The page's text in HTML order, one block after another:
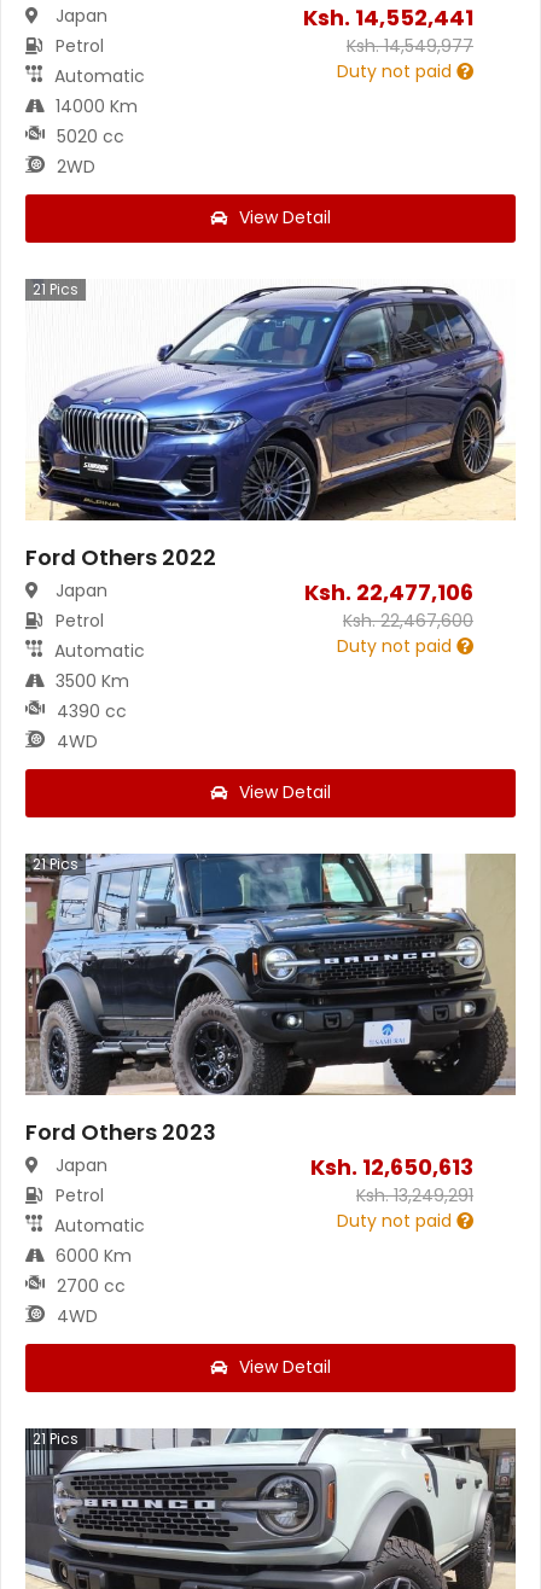
Japan
Petrol
Automatic
14000 Km
5020 cc
2WD
Ksh. 14,552,441
Ksh.14,549,977
Duty not paid
View Detail
21 Pics
Ford Others 2022
Japan
Petrol
Automatic
3500 Km
4390 cc
4WD
Ksh. 22,477,106
Ksh.22,467,600
Duty not paid
View Detail
21Pics
Ford Others 2023
Japan
Petrol
Automatic
6000 Km
2700 cc
4WD
Ksh. 12,650,613
Ksh.13,249,291
Duty not paid
View Detail
21Pics